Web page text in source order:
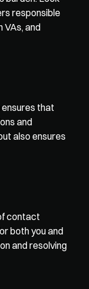
responsible
VAs, and
that
and
also ensures
contact
both you and
and resolving